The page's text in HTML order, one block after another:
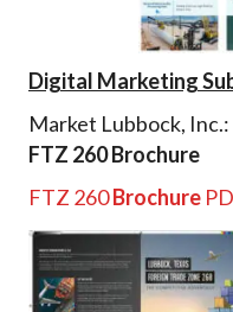
Digital Marketing
Market Lubbock, Inc.:
FTZ 260 Brochure
FTZ 260Brochure